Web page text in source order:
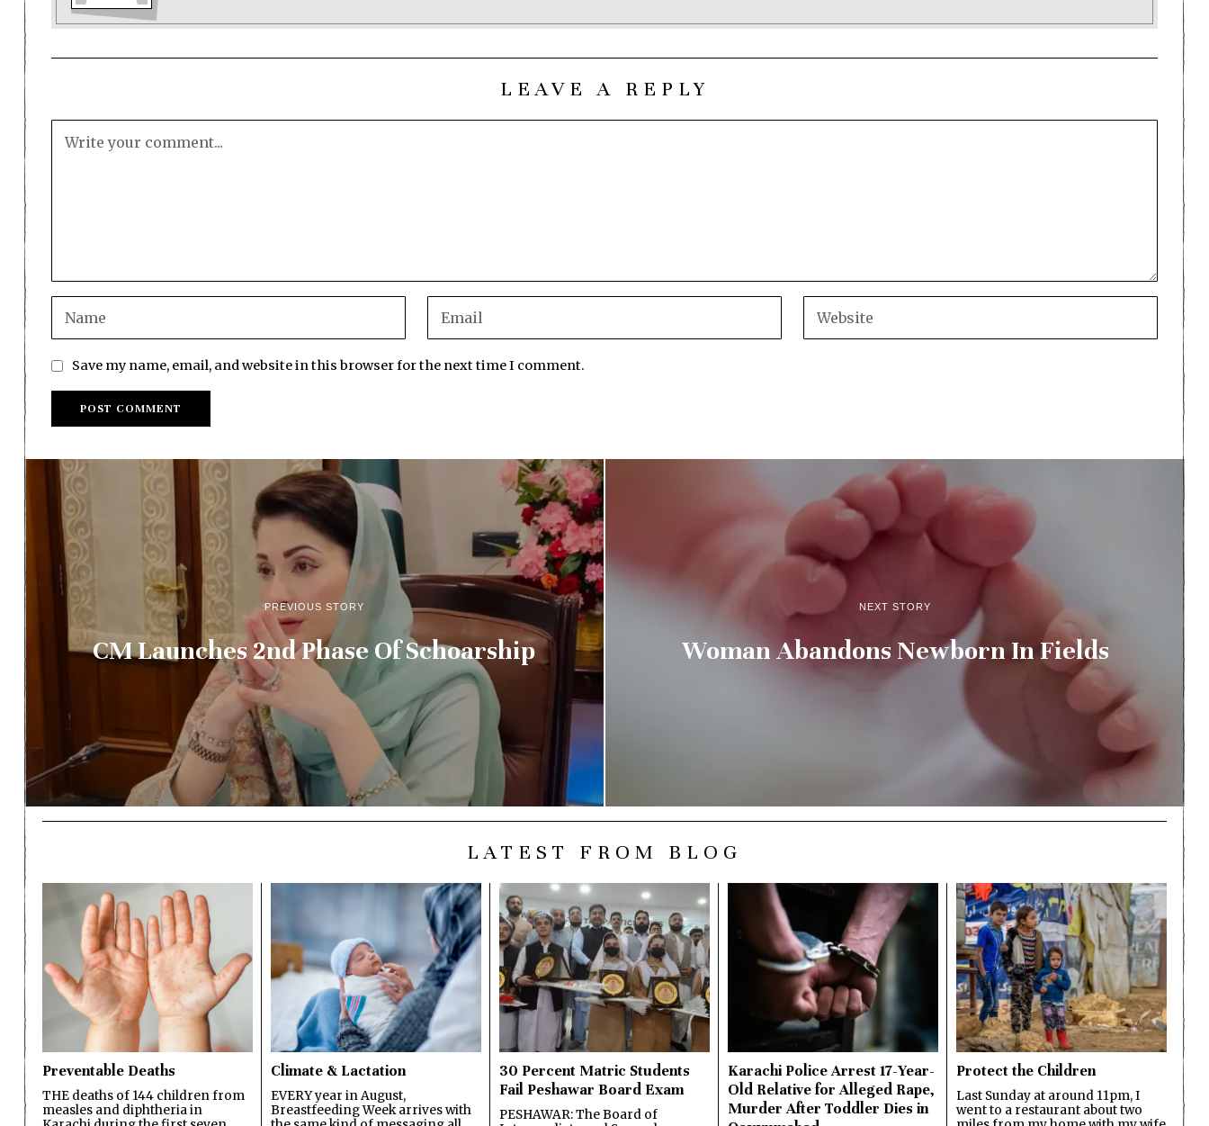
LEAVE A REPLY
Save my name, email, and website in this browser for the next time I comment.
PREVIOUS STORY
CM Launches 2nd Phase Of Schoarship
NEXT STORY
Woman Abandons Newborn In Fields
LATEST FROM BLOG
Preventable Deaths
THE deaths of 144 children from
measles and diphtheria in
Climate & Lactation
EVERY year in August,
Breastfeeding Week arrives with
30 Percent Matric Students
Fail Peshawar Board Exam
PESHAWAR: The Board of
Karachi Police Arrest 17-Year-
Old Relative for Alleged Rape,
Murder After Toddler Dies in
Protect the Children
Last Sunday at around 11pm, I
went to a restaurant about two